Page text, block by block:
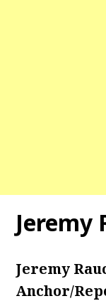
Jeremy
Jeremy
Anchor/